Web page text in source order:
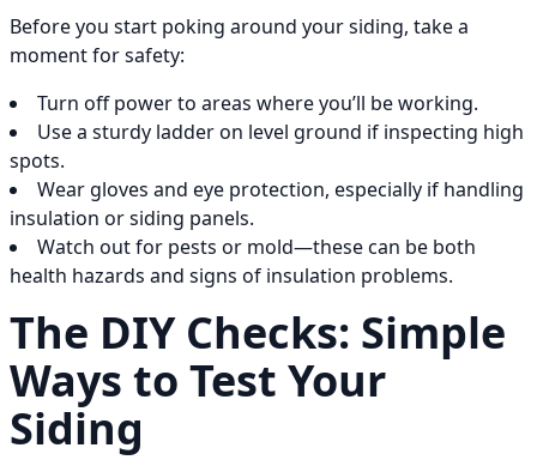
Before you start poking around your siding, take a
moment for safety:
Turn off power to areas where you’ll be working.
Use a sturdy ladder on level ground if inspecting high
spots.
Wear gloves and eye protection, especially if handling
insulation or siding panels.
Watch out for pests or mold—these can be both
health hazards and signs of insulation problems.
The DIY Checks: Simple
Ways to Test Your
Siding